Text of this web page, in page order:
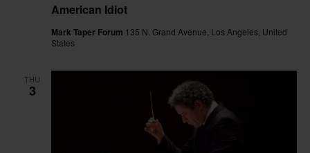
American Idiot
Mark Taper Forum 135 N. Grand Avenue, Los Angeles, United
States
THU
3